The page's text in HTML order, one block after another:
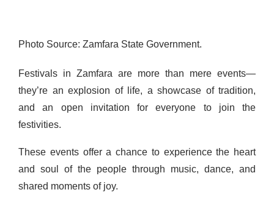
Photo Source: Zamfara State Government.
Festivals in Zamfara are more than mere events—
they’re an explosion of life, a showcase of tradition,
and an open invitation for everyone to join the
festivities.
These events offer a chance to experience the heart
and soul of the people through music, dance, and
shared moments of joy.